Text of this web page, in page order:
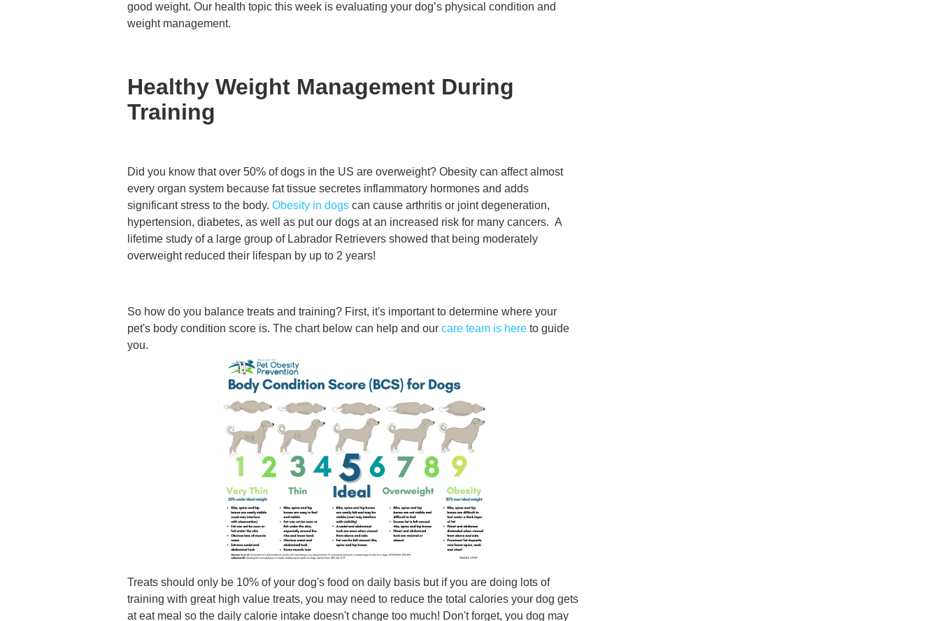
good weight. Our health topic this week is evaluating your dog’s physical condition and
weight management.
Healthy Weight Management During
Training
Did you know that over 50% of dogs in the US are overweight? Obesity can affect almost
every organ system because fat tissue secretes inflammatory hormones and adds
significant stress to the body. Obesity in dogs can cause arthritis or joint degeneration,
hypertension, diabetes, as well as put our dogs at an increased risk for many cancers. A
lifetime study of a large group of Labrador Retrievers showed that being moderately
overweight reduced their lifespan by up to 2 years!
So how do you balance treats and training? First, it's important to determine where your
pet's body condition score is. The chart below can help and our care team is here to guide
you.
Treats should only be 10% of your dog's food on daily basis but if you are doing lots of
training with great high value treats, you may need to reduce the total calories your dog gets
at eat meal so the daily calorie intake doesn't change too much! Don't forget, you dog may